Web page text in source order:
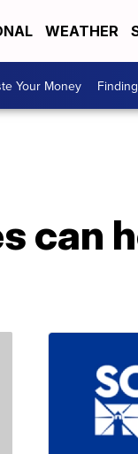
WEATHER
Your Money
can